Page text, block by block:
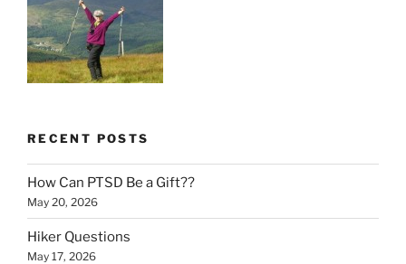
RECENT POSTS
How Can PTSD Be a Gift??
May 20, 2026
Hiker Questions
May 17, 2026